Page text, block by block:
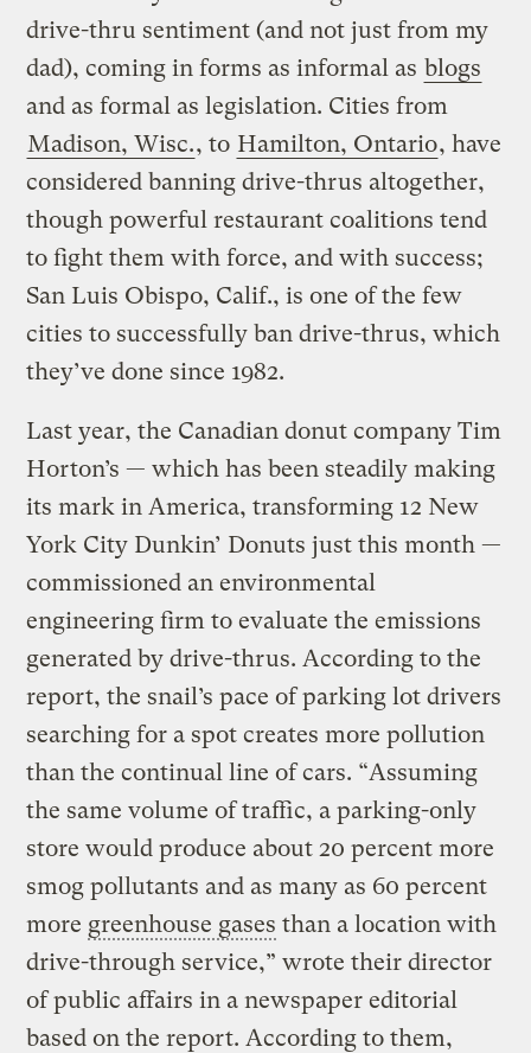
drive-thru sentiment (and not just from my
dad), coming in forms as informal as blogs
and as formal as legislation. Cities from
Madison, Wisc., to Hamilton, Ontario, have
considered banning drive-thrus altogether,
though powerful restaurant coalitions tend
to fight them with force, and with success;
San Luis Obispo, Calif., is one of the few
cities to successfully ban drive-thrus, which
they’ve done since 1982.
Last year, the Canadian donut company Tim
Horton’s — which has been steadily making
its mark in America, transforming 12 New
York City Dunkin’ Donuts just this month —
commissioned an environmental
engineering firm to evaluate the emissions
generated by drive-thrus. According to the
report, the snail’s pace of parking lot drivers
searching for a spot creates more pollution
than the continual line of cars. “Assuming
the same volume of traffic, a parking-only
store would produce about 20 percent more
smog pollutants and as many as 60 percent
more greenhouse gases than a location with
drive-through service,” wrote their director
of public affairs in a newspaper editorial
based on the report. According to them,